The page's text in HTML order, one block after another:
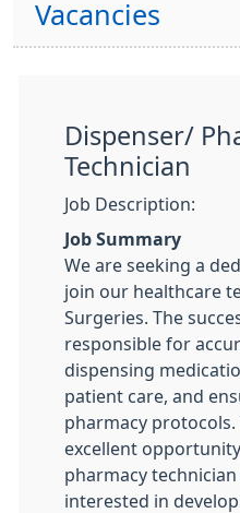
Vacancies
Dispenser/
Technician
Job Description:
Job Summary
We are seeking a
join our healthcare
Surgeries. The
responsible for
dispensing
patient care, and
pharmacy protocols.
excellent
pharmacy
interested in